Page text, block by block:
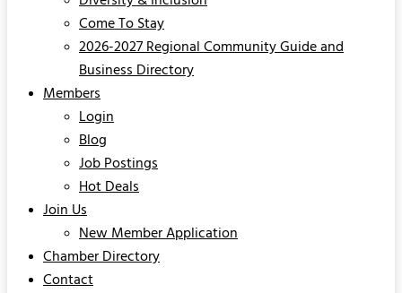
Come To Stay
2026-2027 Regional Community Guide and
Business Directory
Members
Login
Blog
Job Postings
Hot Deals
Join Us
New Member Application
Chamber Directory
Contact